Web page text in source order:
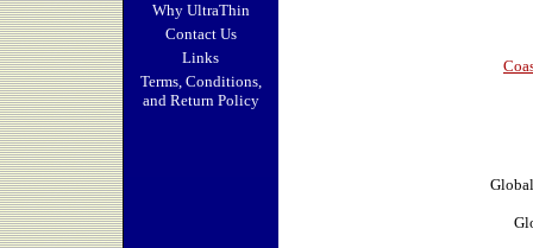
Why UltraThin
Contact Us
Links
Terms, Conditions,
and Return Policy